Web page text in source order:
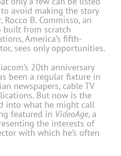
avoid making the story
B. Commisso, an
from scratch
America’s fifth-
sees only opportunities.
20th anniversary
been a regular fixture in
newspapers, cable TV
But now is the
into what he might call
featured in VideoAge, a
the interests of
with which he’s often